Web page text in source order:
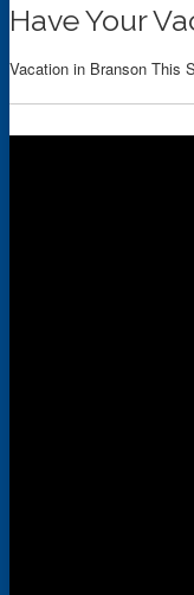
Have Your
Vacation in Branson This